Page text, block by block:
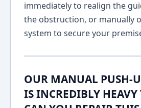
immediately to realign the
the obstruction, or manually
system to secure your
OUR MANUAL PUSH-
IS INCREDIBLY HEAVY